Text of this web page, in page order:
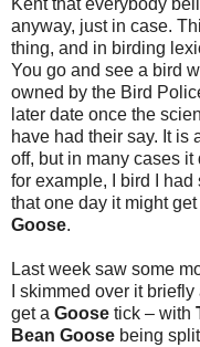
Kent that everybody
anyway, just in case.
thing, and in birding
You go and see a bird
owned by the Bird
later date once the
have had their say. It is
off, but in many cases it
for example, I bird I
that one day it might
Goose.
Last week saw some
I skimmed over it
get a Goose tick – with
Bean Goose being